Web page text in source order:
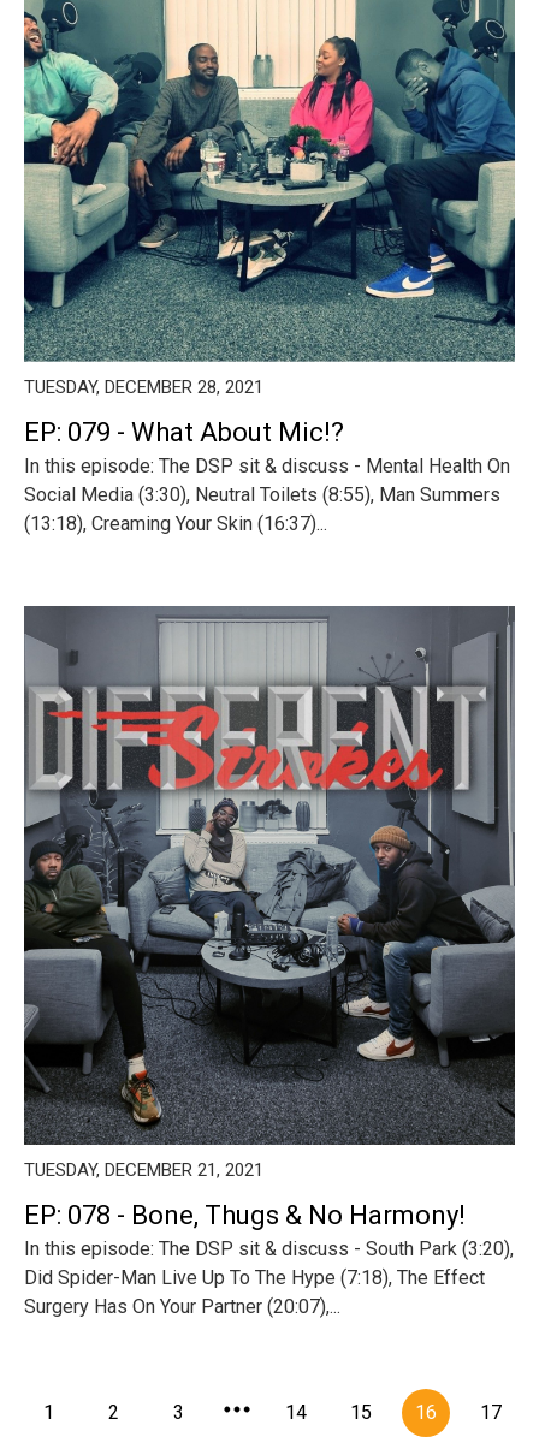
TUESDAY, DECEMBER 28, 2021
EP: 079 - What About Mic!?
In this episode: The DSP sit & discuss - Mental Health On
Social Media (3:30), Neutral Toilets (8:55), Man Summers
(13:18), Creaming Your Skin (16:37)...
TUESDAY, DECEMBER 21, 2021
EP: 078 - Bone, Thugs & No Harmony!
In this episode: The DSP sit & discuss - South Park (3:20),
Did Spider-Man Live Up To The Hype (7:18), The Effect
Surgery Has On Your Partner (20:07),...
1 2 3 14 15 16 17